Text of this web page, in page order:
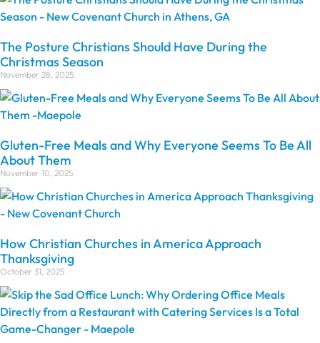
The Posture Christians Should Have During the
Christmas Season
November 28, 2025
Gluten-Free Meals and Why Everyone Seems To Be All
About Them
November 10, 2025
How Christian Churches in America Approach
Thanksgiving
October 31, 2025